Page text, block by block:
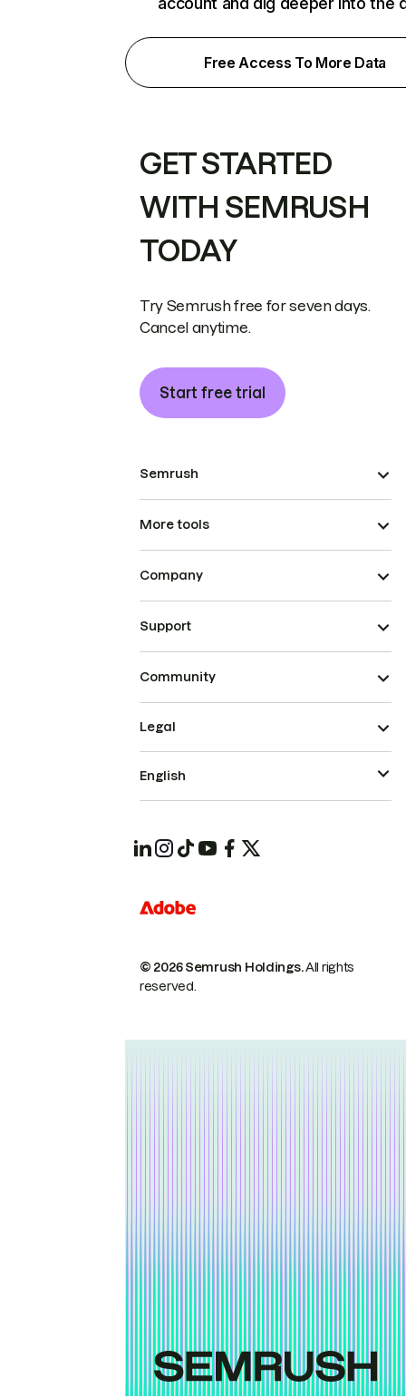
Free Access To More Data
GET STARTED
WITH SEMRUSH
TODAY
Try Semrush free for seven days.
Cancel anytime.
Start free trial
Semrush
More tools
Company
Support
Community
© 2026 Semrush Holdings.All rights
reserved.
Legal
English